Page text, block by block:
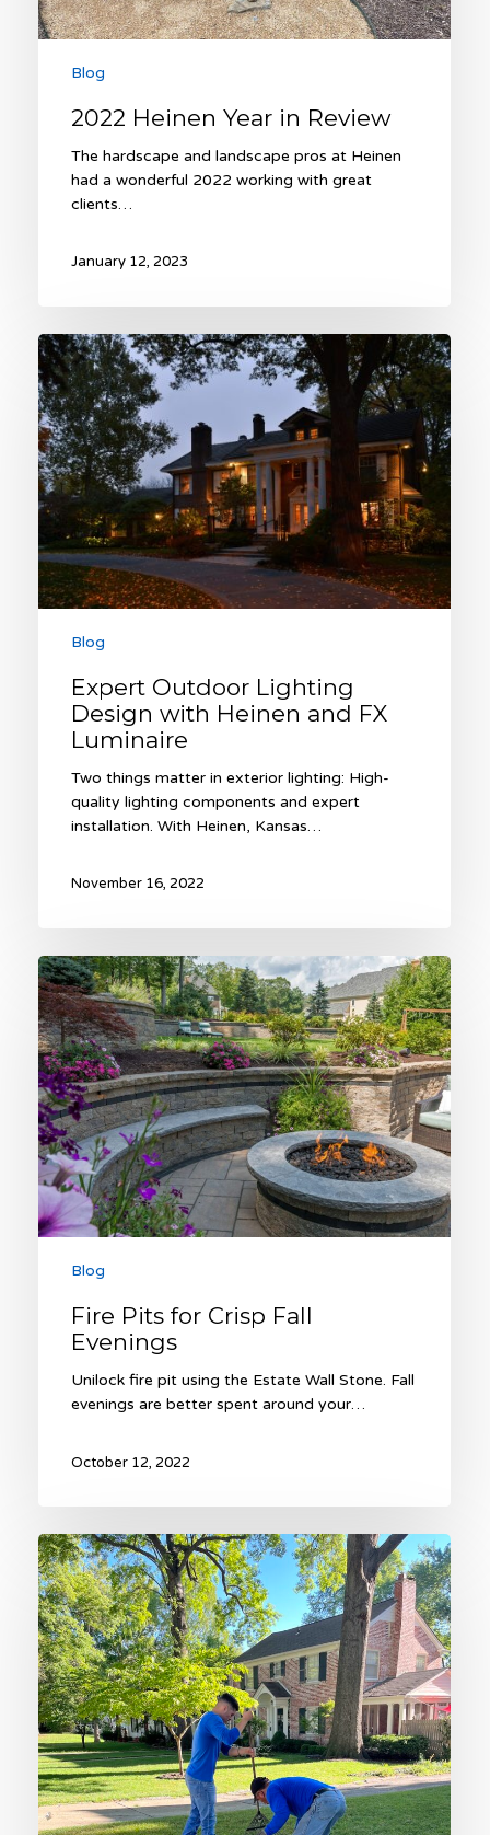
Blog
2022 Heinen Year in Review
The hardscape and landscape pros at Heinen
had a wonderful 2022 working with great
clients…
January 12, 2023
Expert
Outdoor
Lighting
Design
with
Heinen
and
FX
Luminaire
Blog
Expert Outdoor Lighting
Design with Heinen and FX
Luminaire
Two things matter in exterior lighting: High-
quality lighting components and expert
installation. With Heinen, Kansas…
November 16, 2022
Fire
Pits
for
Crisp
Fall
Evenings
Blog
Fire Pits for Crisp Fall
Evenings
Unilock fire pit using the Estate Wall Stone. Fall
evenings are better spent around your…
October 12, 2022
Fall
Lawn
Renovation
with
Heinen